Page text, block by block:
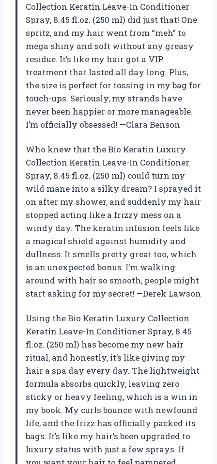
Collection Keratin Leave-In Conditioner
Spray, 8.45 fl.oz. (250 ml) did just that! One
spritz, and my hair went from “meh” to
mega shiny and soft without any greasy
residue. It’s like my hair got a VIP
treatment that lasted all day long. Plus,
the size is perfect for tossing in my bag for
touch-ups. Seriously, my strands have
never been happier or more manageable.
I’m officially obsessed! —Clara Benson
Who knew that the Bio Keratin Luxury
Collection Keratin Leave-In Conditioner
Spray, 8.45 fl.oz. (250 ml) could turn my
wild mane into a silky dream? I sprayed it
on after my shower, and suddenly my hair
stopped acting like a frizzy mess on a
windy day. The keratin infusion feels like
a magical shield against humidity and
dullness. It smells pretty great too, which
is an unexpected bonus. I’m walking
around with hair so smooth, people might
start asking for my secret! —Derek Lawson
Using the Bio Keratin Luxury Collection
Keratin Leave-In Conditioner Spray, 8.45
fl.oz. (250 ml) has become my new hair
ritual, and honestly, it’s like giving my
hair a spa day every day. The lightweight
formula absorbs quickly, leaving zero
sticky or heavy feeling, which is a win in
my book. My curls bounce with newfound
life, and the frizz has officially packed its
bags. It’s like my hair’s been upgraded to
luxury status with just a few sprays. If